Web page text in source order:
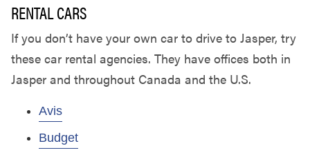
RENTAL CARS
If you don’t have your own car to drive to Jasper, try
these car rental agencies. They have offices both in
Jasper and throughout Canada and the U.S.
Avis
Budget